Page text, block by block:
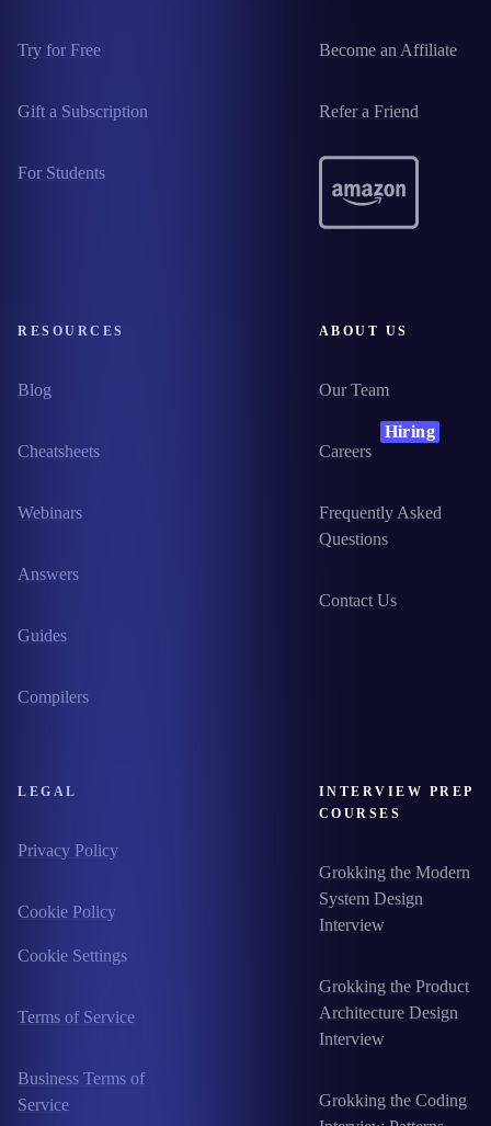
Try for Free
Gift a Subscription
For Students
Become an Affiliate
Refer a Friend
RESOURCES
Blog
Cheatsheets
Webinars
Answers
Guides
Compilers
ABOUT US
Our Team
Careers
Hiring
Frequently Asked
Questions
Contact Us
LEGAL
Privacy Policy
Cookie Policy
Cookie Settings
Terms of Service
Business Terms of
Service
INTERVIEW PREP
COURSES
Grokking the Modern
System Design
Interview
Grokking the Product
Architecture Design
Interview
Grokking the Coding